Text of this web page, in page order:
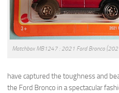
Matchbox MB1247 : 2021 Ford Bronco
have captured the toughness and
the Ford Bronco in a spectacular